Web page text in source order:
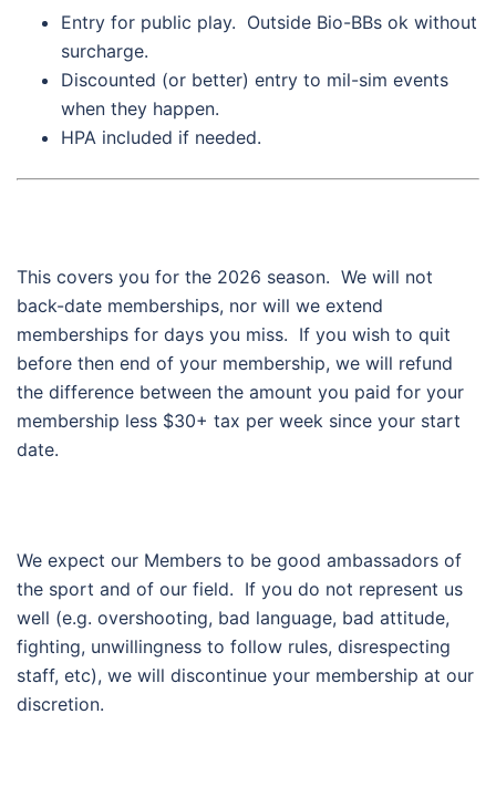
Entry for public play. Outside Bio-BBs ok without
surcharge.
Discounted (or better) entry to mil-sim events
when they happen.
HPA included if needed.
This covers you for the 2026 season. We will not
back-date memberships, nor will we extend
memberships for days you miss. If you wish to quit
before then end of your membership, we will refund
the difference between the amount you paid for your
membership less $30+ tax per week since your start
date.
We expect our Members to be good ambassadors of
the sport and of our field. If you do not represent us
well (e.g. overshooting, bad language, bad attitude,
fighting, unwillingness to follow rules, disrespecting
staff, etc), we will discontinue your membership at our
discretion.